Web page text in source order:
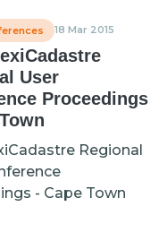
18 Mar 2015
User
Proceedings
Regional
- Cape Town